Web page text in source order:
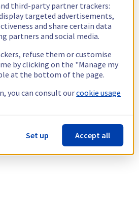
third-party partner trackers:
targeted advertisements,
and share certain data
partners and social media.
refuse them or customise
by clicking on the "Manage my
at the bottom of the page.
you can consult ourcookie usage
Set up Accept all